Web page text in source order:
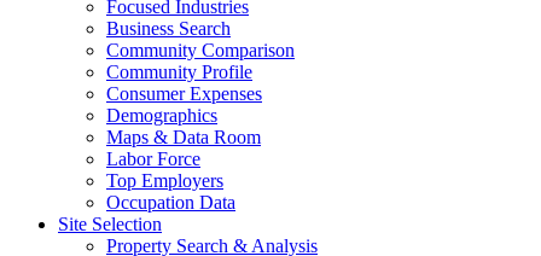
Focused Industries
Business Search
Community Comparison
Community Profile
Consumer Expenses
Demographics
Maps & Data Room
Labor Force
Top Employers
Occupation Data
Site Selection
Property Search & Analysis